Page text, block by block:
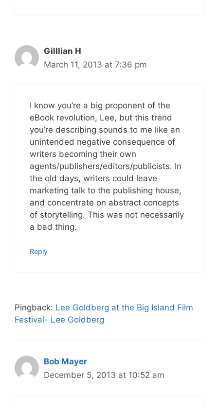
Gilllian H
March 11, 2013 at 7:36 pm
I know you’re a big proponent of the
eBook revolution, Lee, but this trend
you’re describing sounds to me like an
unintended negative consequence of
writers becoming their own
agents/publishers/editors/publicists. In
the old days, writers could leave
marketing talk to the publishing house,
and concentrate on abstract concepts
of storytelling. This was not necessarily
a bad thing.
Reply
Pingback: Lee Goldberg at the Big Island Film
Festival- Lee Goldberg
Bob Mayer
December 5, 2013 at 10:52 am